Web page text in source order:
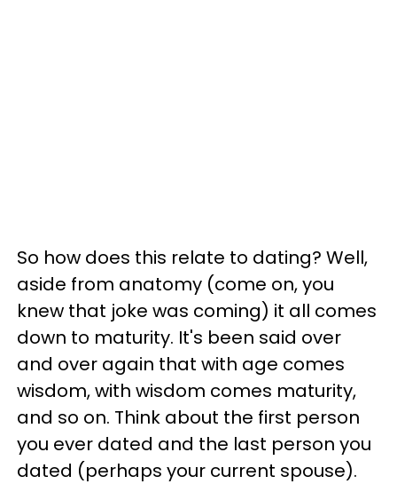
So how does this relate to dating? Well,
aside from anatomy (come on, you
knew that joke was coming) it all comes
down to maturity. It's been said over
and over again that with age comes
wisdom, with wisdom comes maturity,
and so on. Think about the first person
you ever dated and the last person you
dated (perhaps your current spouse).